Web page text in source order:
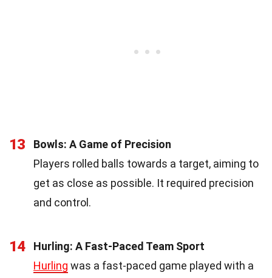
13
Bowls: A Game of Precision
Players rolled balls towards a target, aiming to
get as close as possible. It required precision
and control.
14
Hurling: A Fast-Paced Team Sport
Hurling was a fast-paced game played with a